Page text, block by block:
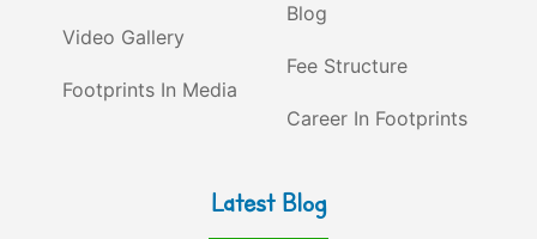
Video Gallery
Footprints In Media
Blog
Fee Structure
Career In Footprints
Latest Blog